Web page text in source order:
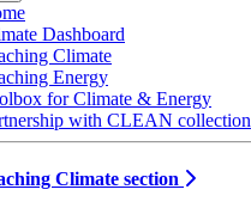
Dashboard
Climate
Energy
for Climate & Energy
with CLEAN collection
Climate section